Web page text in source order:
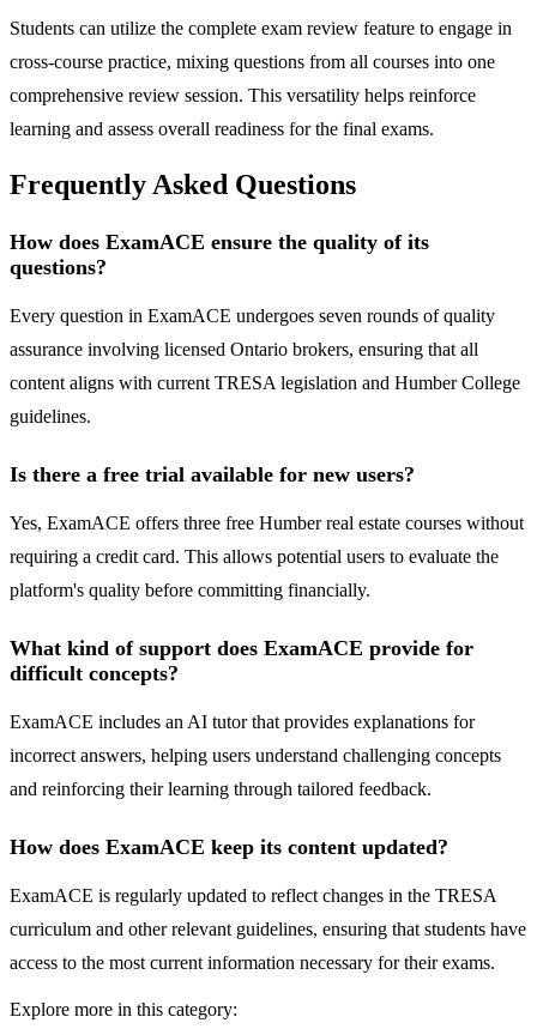
Students can utilize the complete exam review feature to engage in
cross-course practice, mixing questions from all courses into one
comprehensive review session. This versatility helps reinforce
learning and assess overall readiness for the final exams.
Frequently Asked Questions
How does ExamACE ensure the quality of its
questions?
Every question in ExamACE undergoes seven rounds of quality
assurance involving licensed Ontario brokers, ensuring that all
content aligns with current TRESA legislation and Humber College
guidelines.
Is there a free trial available for new users?
Yes, ExamACE offers three free Humber real estate courses without
requiring a credit card. This allows potential users to evaluate the
platform's quality before committing financially.
What kind of support does ExamACE provide for
difficult concepts?
ExamACE includes an AI tutor that provides explanations for
incorrect answers, helping users understand challenging concepts
and reinforcing their learning through tailored feedback.
How does ExamACE keep its content updated?
ExamACE is regularly updated to reflect changes in the TRESA
curriculum and other relevant guidelines, ensuring that students have
access to the most current information necessary for their exams.
Explore more in this category: